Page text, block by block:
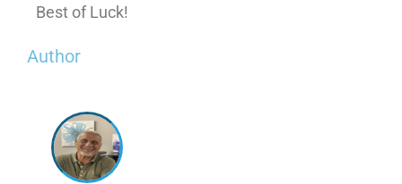
Best of Luck!
Author